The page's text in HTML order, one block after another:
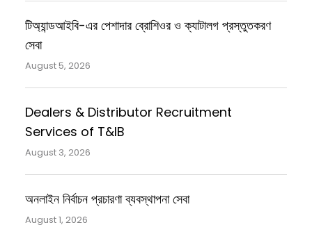
টিঅ্যান্ডআইবি-এর পেশাদার ব্রোশিওর ও ক্যাটালগ প্রস্তুতকরণ
সেবা
August 5, 2026
Dealers & Distributor Recruitment
Services of T&IB
August 3, 2026
অনলাইন নির্বাচন প্রচারণা ব্যবস্থাপনা সেবা
August 1, 2026